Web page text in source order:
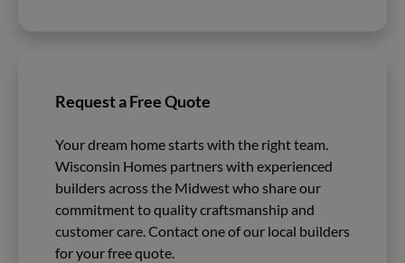
Request a Free Quote
Your dream home starts with the right team.
Wisconsin Homes partners with experienced
builders across the Midwest who share our
commitment to quality craftsmanship and
customer care. Contact one of our local builders
for your free quote.